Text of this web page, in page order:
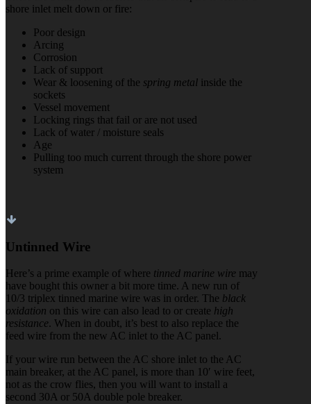
shore inlet melt down or fire:
Poor design
Arcing
Corrosion
Lack of support
Wear & loosening of the spring metal inside the
sockets
Vessel movement
Locking rings that fail or are not used
Lack of water / moisture seals
Age
Pulling too much current through the shore power
system
Untinned Wire
Here’s a prime example of where tinned marine wire may
have bought this owner a bit more time. A new run of
10/3 triplex tinned marine wire was in order. The black
oxidation on this wire can also lead to or create high
resistance. When in doubt, it’s best to also replace the
feed wire from the new AC inlet to the AC panel.
If your wire run between the AC shore inlet to the AC
main breaker, at the AC panel, is more than 10′ wire feet,
not as the crow flies, then you will want to install a
second 30A or 50A double pole breaker.